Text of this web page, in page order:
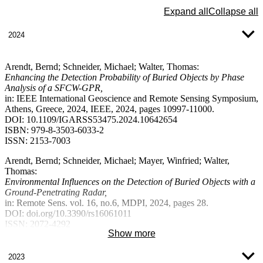
Expand all Collapse all
2024
Arendt, Bernd; Schneider, Michael; Walter, Thomas:
Enhancing the Detection Probability of Buried Objects by Phase
Analysis of a SFCW-GPR,
in: IEEE International Geoscience and Remote Sensing Symposium,
Athens, Greece, 2024, IEEE, 2024, pages 10997-11000.
DOI: 10.1109/IGARSS53475.2024.10642654
ISBN: 979-8-3503-6033-2
ISSN: 2153-7003
Arendt, Bernd; Schneider, Michael; Mayer, Winfried; Walter,
Thomas:
Environmental Influences on the Detection of Buried Objects with a
Ground-Penetrating Radar,
in: Remote Sens. vol. 16, no.6, MDPI, 2024, pages 28.
DOI: doi.org/10.3390/rs16061011
ISSN: 2072-4292
Increasing the Reliability of GPR Detection of Buried Targets by
Show more
2023